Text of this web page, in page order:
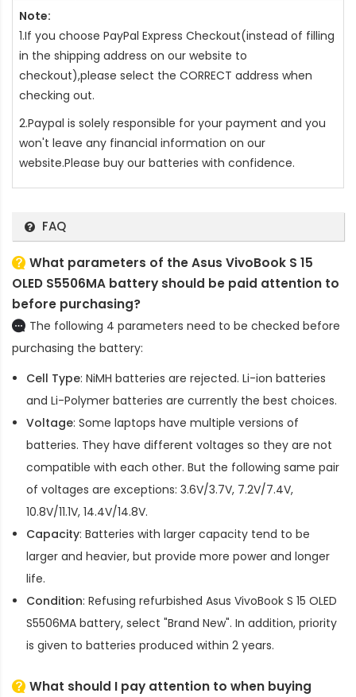
Note:
1.If you choose PayPal Express Checkout(instead of filling
in the shipping address on our website to
checkout),please select the CORRECT address when
checking out.
2.Paypal is solely responsible for your payment and you
won't leave any financial information on our
website.Please buy our batteries with confidence.
FAQ
What parameters of the Asus VivoBook S 15
OLED S5506MA battery should be paid attention to
before purchasing?
The following 4 parameters need to be checked before
purchasing the battery:
Cell Type: NiMH batteries are rejected. Li-ion batteries
and Li-Polymer batteries are currently the best choices.
Voltage: Some laptops have multiple versions of
batteries. They have different voltages so they are not
compatible with each other. But the following same pair
of voltages are exceptions: 3.6V/3.7V, 7.2V/7.4V,
10.8V/11.1V, 14.4V/14.8V.
Capacity: Batteries with larger capacity tend to be
larger and heavier, but provide more power and longer
life.
Condition: Refusing refurbished Asus VivoBook S 15 OLED
S5506MA battery, select "Brand New". In addition, priority
is given to batteries produced within 2 years.
What should I pay attention to when buying